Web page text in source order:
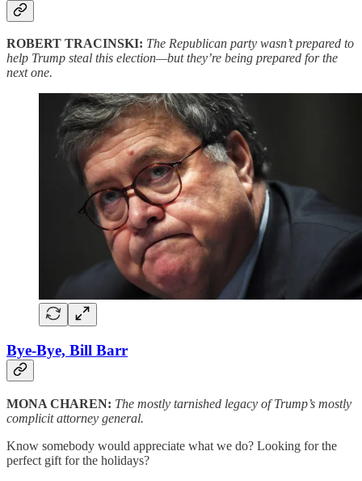
ROBERT TRACINSKI: The Republican party wasn’t prepared to
help Trump steal this election—but they’re being prepared for the
next one.
Bye-Bye, Bill Barr
MONA CHAREN: The mostly tarnished legacy of Trump’s mostly
complicit attorney general.
Know somebody would appreciate what we do? Looking for the
perfect gift for the holidays?